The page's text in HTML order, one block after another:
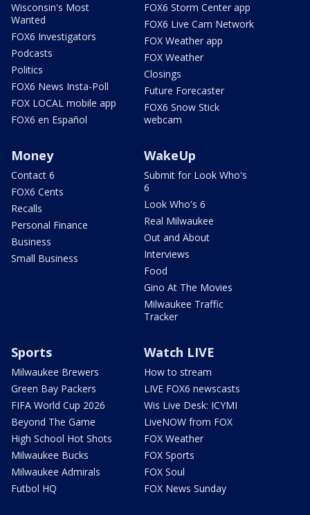
Wisconsin's Most
Wanted
FOX6 Investigators
Podcasts
Politics
FOX6 News Insta-Poll
FOX LOCAL mobile app
FOX6 en Español
FOX6 Storm Center app
FOX6 Live Cam Network
FOX Weather app
FOX Weather
Closings
Future Forecaster
FOX6 Snow Stick
webcam
Money
Contact 6
FOX6 Cents
Recalls
Personal Finance
Business
Small Business
WakeUp
Submit for Look Who's
6
Look Who's 6
Real Milwaukee
Out and About
Interviews
Food
Gino At The Movies
Milwaukee Traffic
Tracker
Sports
Milwaukee Brewers
Green Bay Packers
FIFA World Cup 2026
Beyond The Game
High School Hot Shots
Milwaukee Bucks
Milwaukee Admirals
Futbol HQ
Watch LIVE
How to stream
LIVE FOX6 newscasts
Wis Live Desk: ICYMI
LiveNOW from FOX
FOX Weather
FOX Sports
FOX Soul
FOX News Sunday